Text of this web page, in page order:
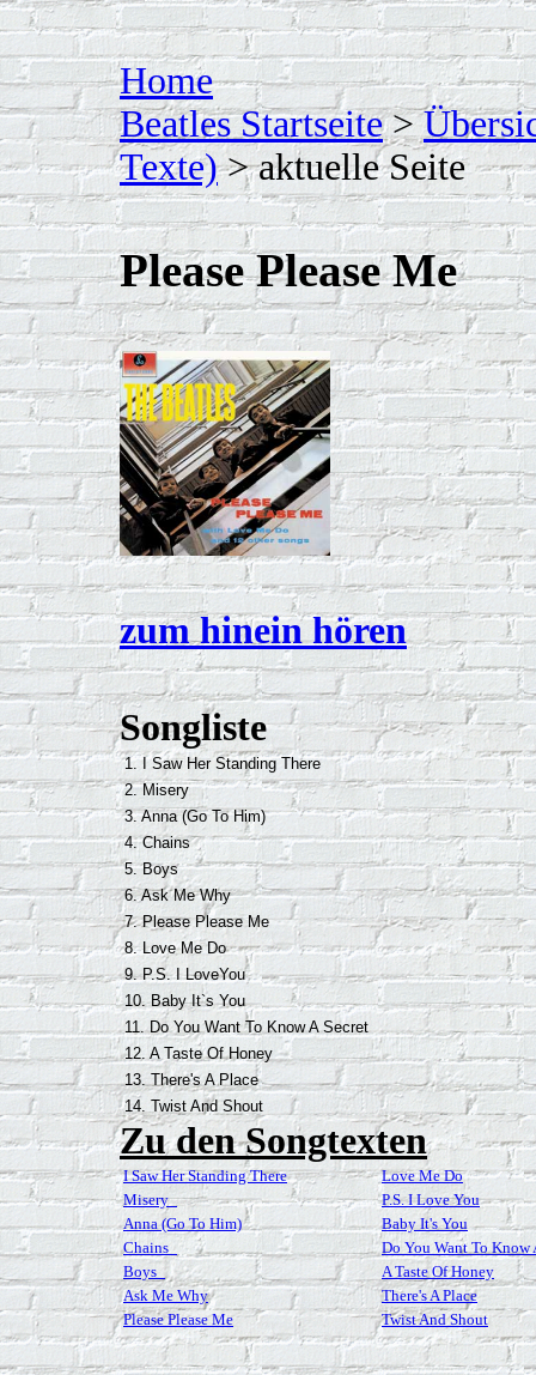
Home
Beatles Startseite>
Texte)> aktuelle Seite
Please Please Me
zum hinein hören
Songliste
1. I Saw Her Standing There
2. Misery
3. Anna (Go To Him)
4. Chains
5. Boys
6. Ask Me Why
7. Please Please Me
8. Love Me Do
9. P.S. I LoveYou
10. Baby It`s You
11. Do You Want To Know A Secret
12. A Taste Of Honey
13. There's A Place
14. Twist And Shout
Zu den Songtexten
I Saw Her Standing There
Love Me Do
Misery_
P.S. I Love You
Anna (Go To Him)
Baby It's You
Chains_
Do You Want To Know
Boys_
A Taste Of Honey
Ask Me Why
There's A Place
Please Please Me
Twist And Shout